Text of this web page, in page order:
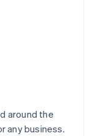
around the
any business.